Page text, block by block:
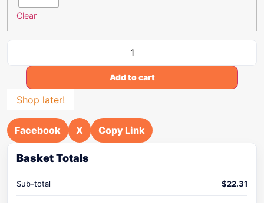
Clear
Add to cart
Shop later!
Facebook X Copy Link
Basket Totals
Sub-total $22.31